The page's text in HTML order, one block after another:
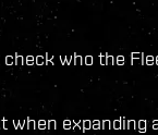
who the
expanding